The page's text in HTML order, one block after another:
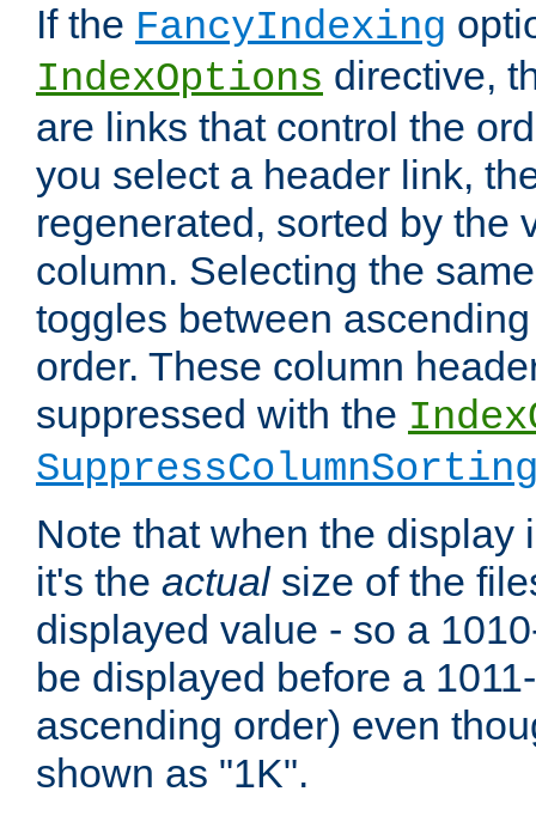
If the FancyIndexing
IndexOptions directive,
are links that control the
you select a header link,
regenerated, sorted by the
column. Selecting the
toggles between
order. These column
suppressed with the
Note that when the display
it's the actualsize of the
displayed value - so a
be displayed before a
ascending order) even
shown as "1K".